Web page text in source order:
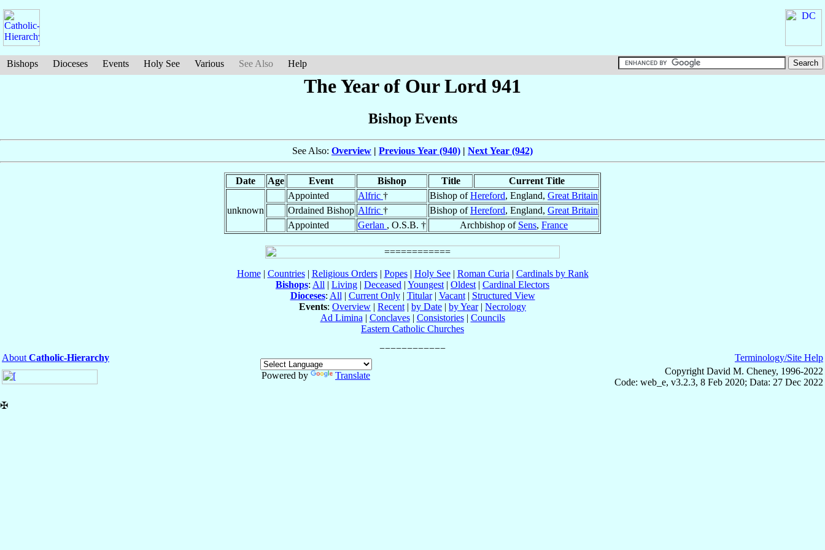
Bishops Dioceses Events Holy See Various See Also Help
The Year of Our Lord 941
Bishop Events
See Also: Overview | Previous Year (940) | Next Year (942)
Date Age Event Bishop Title Current Title
unknown
Appointed Alfric † Bishop ofHereford, England, Great Britain
Ordained Bishop Alfric † Bishop ofHereford, England, Great Britain
Appointed
Gerlan , O.S.B. † Archbishop of Sens, France
Home| Countries| Religious Orders| Popes| Holy See| Roman Curia | Cardinals by Rank
Bishops: All | Living | Deceased | Youngest | Oldest | Cardinal Electors
Dioceses: All | Current Only| Titular| Vacant| Structured View
Events: Overview | Recent | by Date | by Year| Necrology
Ad Limina | Conclaves| Consistories| Councils
Eastern Catholic Churches
About Catholic-Hierarchy
Powered by
Translate
Terminology/Site Help
Copyright David M. Cheney, 1996-2022
Code: web_e, v3.2.3, 8 Feb 2020; Data: 27 Dec 2022
✠